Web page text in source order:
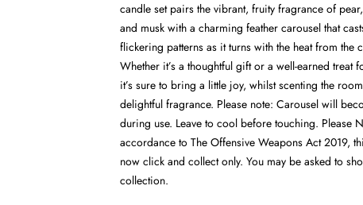
candle set pairs the vibrant, fruity fragrance of
and musk with a charming feather carousel that
flickering patterns as it turns with the heat from the
Whether it’s a thoughtful gift or a well-earned treat
it’s sure to bring a little joy, whilst scenting the
delightful fragrance. Please note: Carousel will
during use. Leave to cool before touching. Please
accordance to The Offensive Weapons Act 2019,
now click and collect only. You may be asked to
collection.